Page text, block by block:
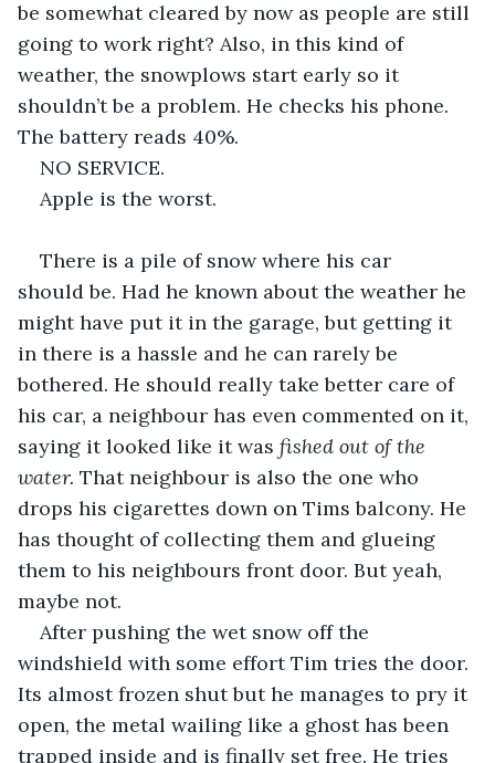
be somewhat cleared by now as people are still
going to work right? Also, in this kind of
weather, the snowplows start early so it
shouldn’t be a problem. He checks his phone.
The battery reads 40%.
NO SERVICE.
Apple is the worst.
There is a pile of snow where his car
should be. Had he known about the weather he
might have put it in the garage, but getting it
in there is a hassle and he can rarely be
bothered. He should really take better care of
his car, a neighbour has even commented on it,
saying it looked like it was fished out of the
water. That neighbour is also the one who
drops his cigarettes down on Tims balcony. He
has thought of collecting them and glueing
them to his neighbours front door. But yeah,
maybe not.
After pushing the wet snow off the
windshield with some effort Tim tries the door.
Its almost frozen shut but he manages to pry it
open, the metal wailing like a ghost has been
trapped inside and is finally set free. He tries